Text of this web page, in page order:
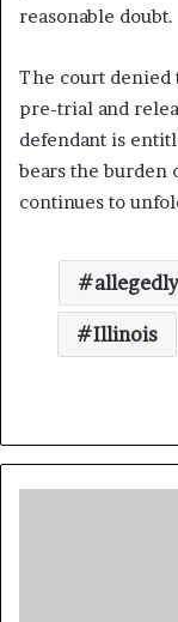
reasonable doubt.
The court denied
pre-trial and
defendant is
bears the burden
continues to
allegedly
Illinois